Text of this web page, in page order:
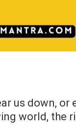
us down, or
world, the